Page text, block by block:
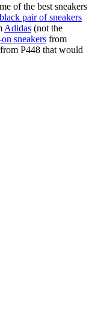
of the best sneakers
black pair of sneakers
Adidas (not the
sneakers from
P448 that would